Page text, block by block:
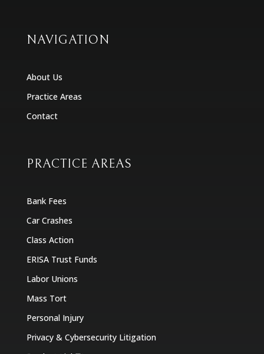
NAVIGATION
About Us
Practice Areas
Contact
PRACTICE AREAS
Bank Fees
Car Crashes
Class Action
ERISA Trust Funds
Labor Unions
Mass Tort
Personal Injury
Privacy & Cybersecurity Litigation